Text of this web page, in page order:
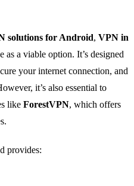
solutions for Android, VPN in
as a viable option. It’s designed
your internet connection, and
it’s also essential to
like ForestVPN, which offers
provides: